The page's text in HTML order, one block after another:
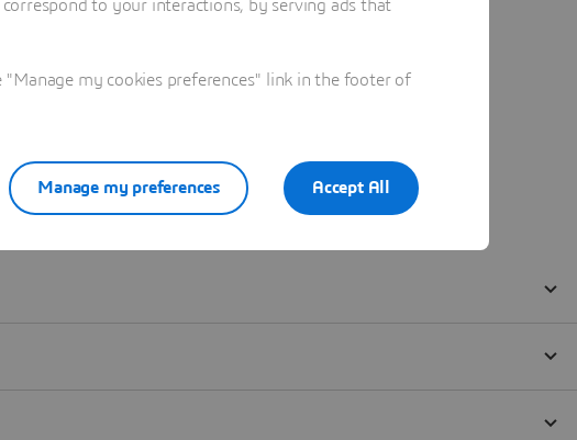
to your interactions, by serving ads that
my cookies preferences" link in the footer of
Accept All
Manage my preferences